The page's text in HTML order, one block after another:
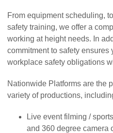
From equipment scheduling,
safety training, we offer a
working at height needs. In
commitment to safety
workplace safety obligations
Nationwide Platforms are the
variety of productions,
Live event filming /
and 360 degree camera